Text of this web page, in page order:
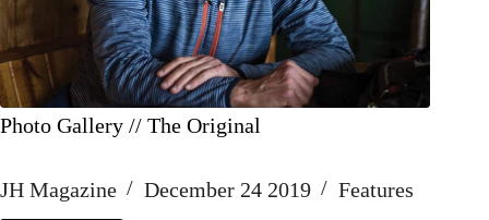
Photo Gallery // The Original
JH Magazine December 24 2019 Features